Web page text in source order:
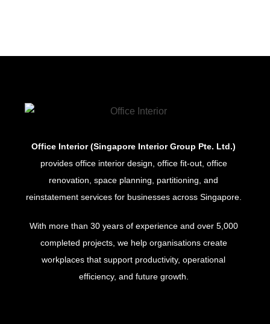
Office Interior (Singapore Interior Group Pte. Ltd.)
provides office interior design, office fit-out, office
renovation, space planning, partitioning, and
reinstatement services for businesses across Singapore.
With more than 30 years of experience and over 5,000
completed projects, we help organisations create
workplaces that support productivity, operational
efficiency, and future growth.